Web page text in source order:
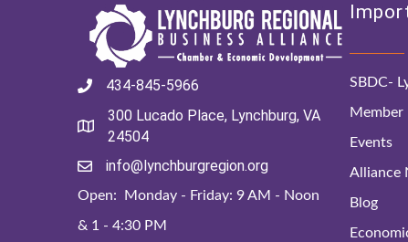
434-845-5966
300 Lucado Place, Lynchburg, VA
24504
info@lynchburgregion.org
Open: Monday - Friday: 9 AM - Noon
& 1 - 4:30 PM
SBDC-
Events
Alliance
Blog